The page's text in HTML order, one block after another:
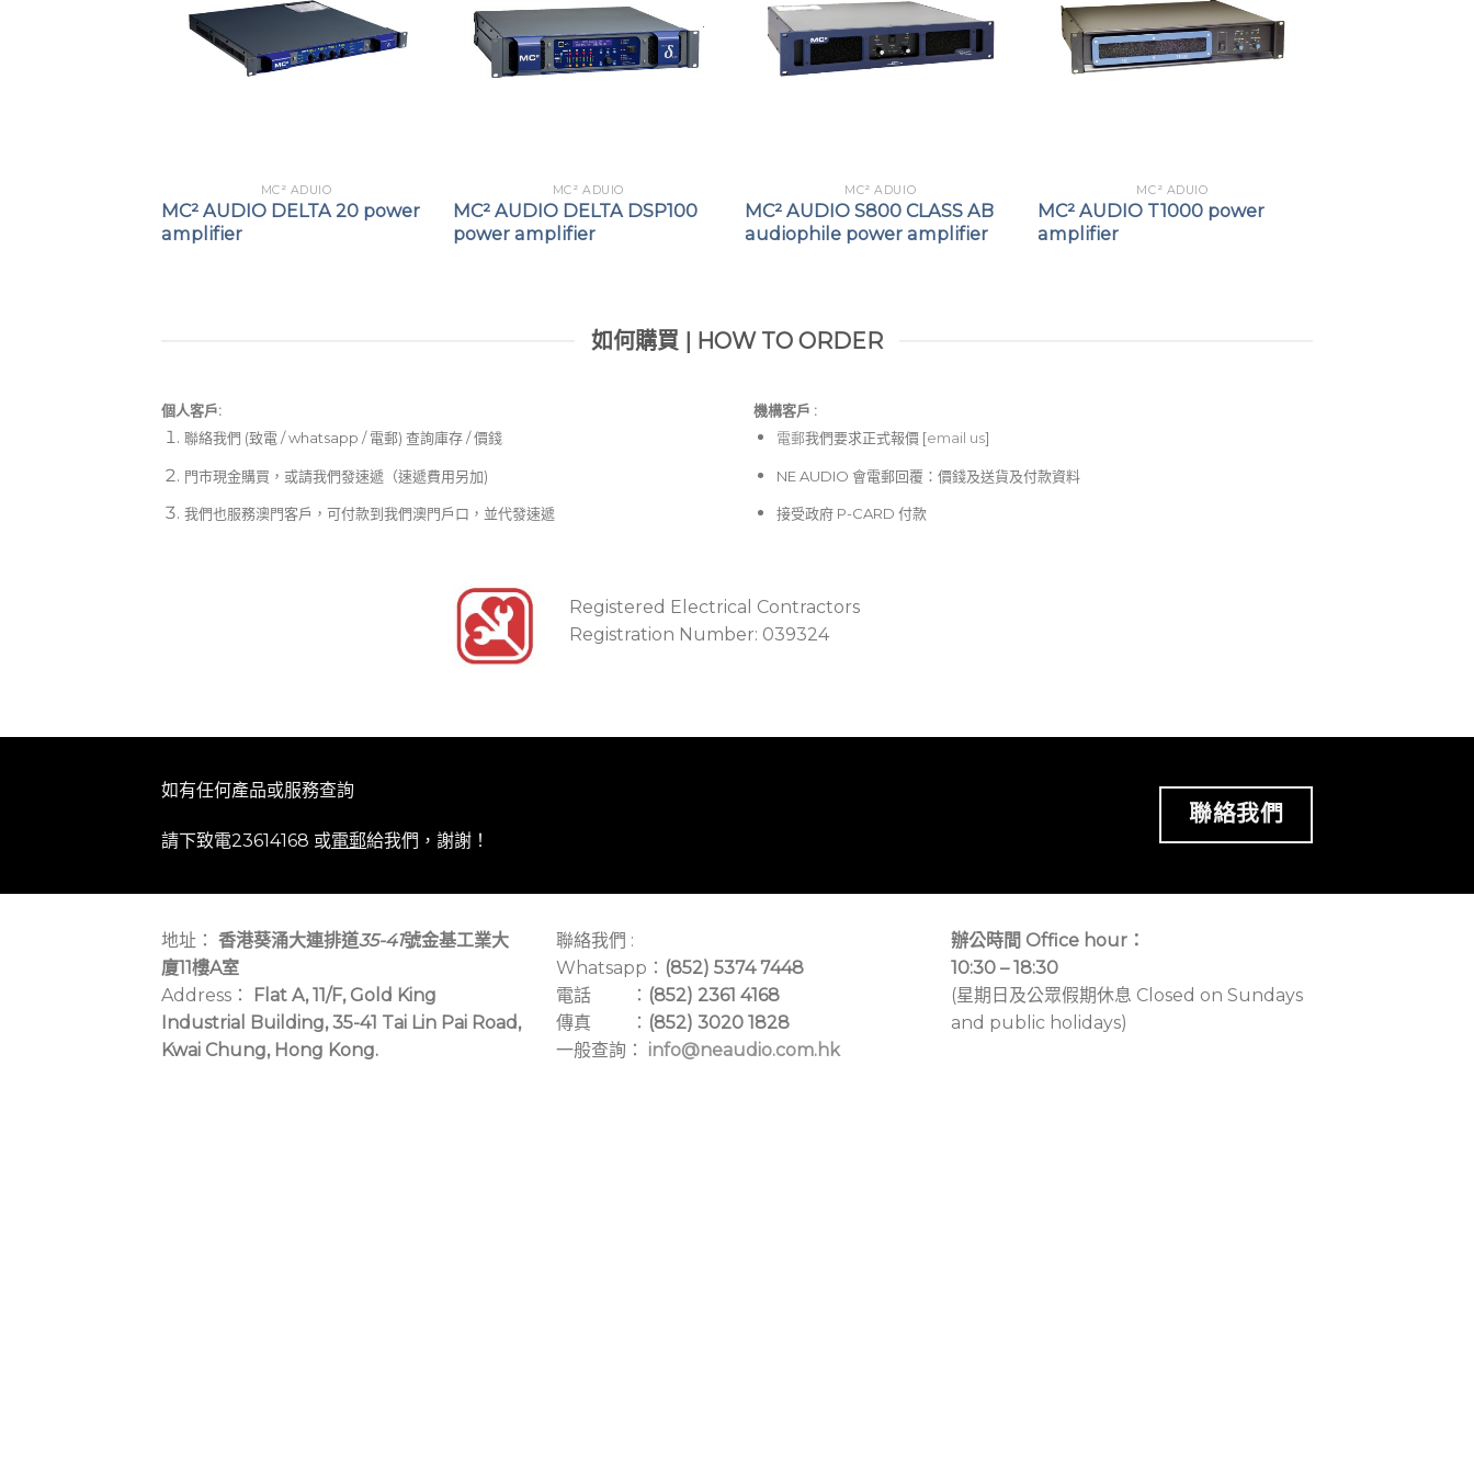
Direct drive (“Transformerless”) Hi-Z operation
Flexible GPO reporting of Load, Standby status and OK
status.
MC² ADUIO
MC² AUDIO DELTA 20 power
amplifier
MC² ADUIO
MC² AUDIO DELTA DSP100
power amplifier
MC² ADUIO
MC² AUDIO S800 CLASS AB
audiophile power amplifier
MC² ADUIO
MC² AUDIO T1000 power
amplifier
如何購買 | HOW TO ORDER
個人客戶:
聯絡我們 (致電 / whatsapp / 電郵) 查詢庫存 / 價錢
門市現金購買，或請我們發速遞（速遞費用另加)
我們也服務澳門客戶，可付款到我們澳門戶口，並代發速遞
機構客戶 :​
電郵我們要求正式報價 [email us]
NE AUDIO 會電郵回覆：價錢及送貨及付款資料
接受政府 P-CARD 付款
Registered Electrical Contractors
Registration Number: 039324
如有任何產品或服務查詢
請下致電23614168 或電郵給我們，謝謝！
聯絡我們
地址： 香港葵涌大連排道35-41號金基工業大
廈11樓A室
Address：
Flat A, 11/F, Gold King
Industrial Building, 35-41 Tai Lin Pai Road,
Kwai Chung, Hong Kong.
聯絡我們 :
Whatsapp： (852) 5374 7448
電話 ： (852) 2361 4168
傳真 ： (852) 3020 1828
一般查詢： info@neaudio.com.hk
辦公時間 Office hour：
10:30 – 18:30
(星期日及公眾假期休息 Closed on Sundays
and public holidays)